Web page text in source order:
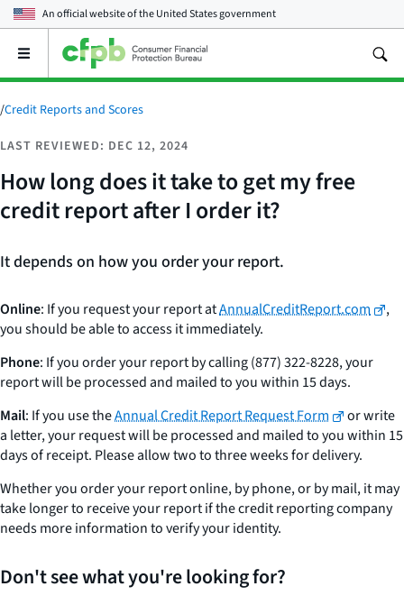
An official website of theUnited States government
Open
main
menu
/Credit Reports and Scores
LAST REVIEWED: DEC 12, 2024
How long does it take to get my free
credit report after I order it?
It depends on how you order your report.
Online: If you request your report atAnnualCreditReport.com
,
you should be able to access it immediately.
Phone: If you order your report by calling (877) 322-8228, your
report will be processed and mailed to you within 15 days.
Mail: If you use theAnnual Credit Report Request Form
or write
a letter, your request will be processed and mailed to you within 15
days of receipt. Please allow two to three weeks for delivery.
Whether you order your report online, by phone, or by mail, it may
take longer to receive your report if the credit reporting company
needs more information to verify your identity.
Don't see what you're looking for?